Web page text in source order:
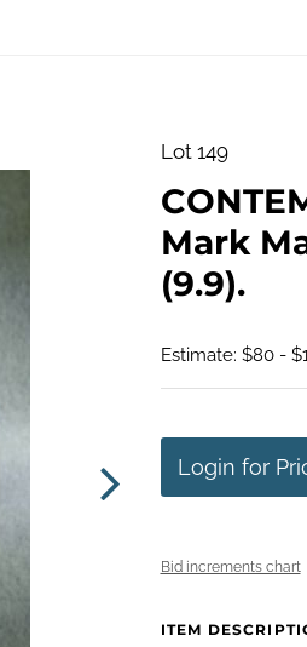
Lot 149
Mark
(9.9).
Estimate: $80 -
Login for
Bid increments chart
ITEM